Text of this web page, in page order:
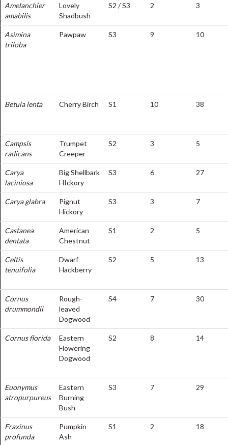
Amelanchier
amabilis
Lovely
Shadbush
S2 / S3 2 3
Asimina
triloba
Pawpaw S3 9 10
Betula lenta Cherry Birch S1 10 38
Campsis
radicans
Trumpet
Creeper
S2 3 5
Carya
laciniosa
Big Shellbark
HIckory
S3 6 27
Carya glabra
Pignut
Hickory
S3 3 7
Castanea
dentata
American
Chestnut
S1 2 5
Celtis
tenuifolia
Dwarf
Hackberry
S2 5 13
Cornus
drummondii
Rough-
leaved
Dogwood
S4 7 30
Cornus florida
Eastern
Flowering
Dogwood
S2 8 14
Euonymus
atropurpureus
Eastern
Burning
Bush
S3 7 29
Fraxinus
profunda
Pumpkin
Ash
S1 2 18